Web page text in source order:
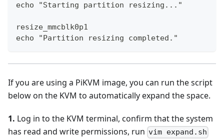
echo "Starting partition resizing..."
resize_mmcblk0p1
echo "Partition resizing completed."
If you are using a PiKVM image, you can run the script
below on the KVM to automatically expand the space.
1. Log in to the KVM terminal, confirm that the system
has read and write permissions, run vim expand.sh